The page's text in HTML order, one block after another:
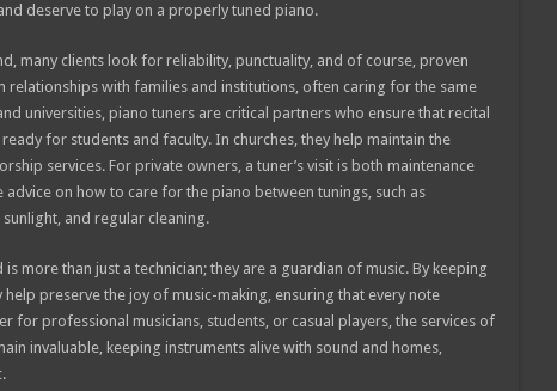
deserve to play on a properly tuned piano.
many clients look for reliability, punctuality, and of course, proven
relationships with families and institutions, often caring for the same
universities, piano tuners are critical partners who ensure that recital
for students and faculty. In churches, they help maintain the
services. For private owners, a tuner’s visit is both maintenance
advice on how to care for the piano between tunings, such as
and regular cleaning.
more than just a technician; they are a guardian of music. By keeping
preserve the joy of music-making, ensuring that every note
for professional musicians, students, or casual players, the services of
invaluable, keeping instruments alive with sound and homes,